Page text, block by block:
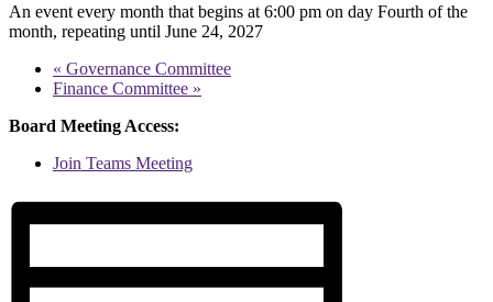
An event every month that begins at 6:00 pm on day Fourth of the
month, repeating until June 24, 2027
« Governance Committee
Finance Committee »
Board Meeting Access:
Join Teams Meeting